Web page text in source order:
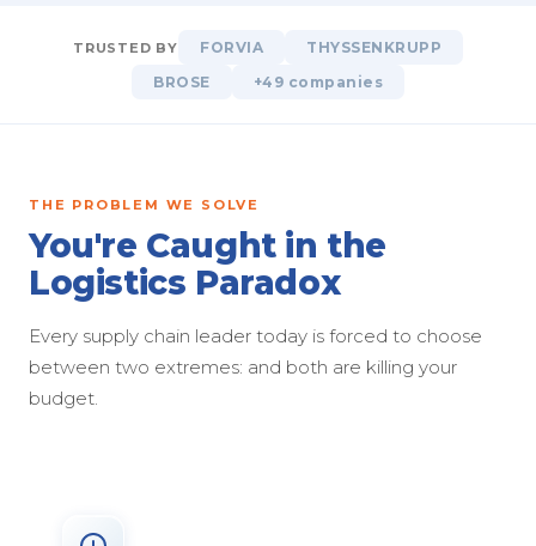
TRUSTED BY FORVIA
THYSSENKRUPP
BROSE
+49 companies
THE PROBLEM WE SOLVE
You're Caught in the
Logistics Paradox
Every supply chain leader today is forced to choose
between two extremes: and both are killing your
budget.